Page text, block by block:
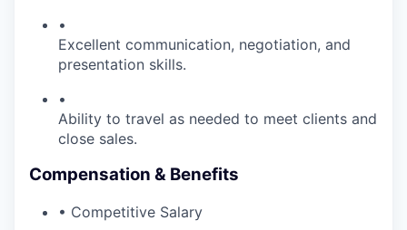
•
Excellent communication, negotiation, and
presentation skills.
•
Ability to travel as needed to meet clients and
close sales.
Compensation & Benefits
• Competitive Salary